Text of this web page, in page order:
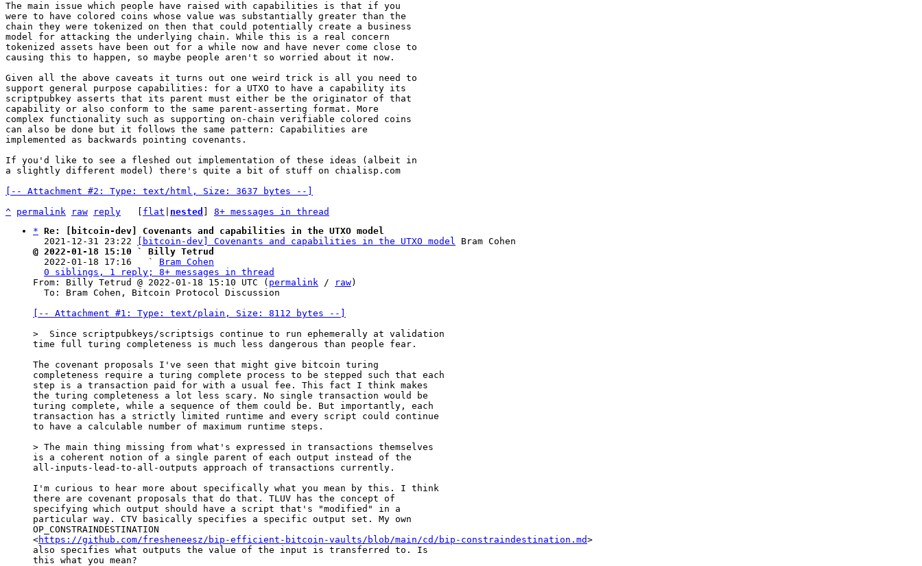
The main issue which people have raised with capabilities is that if you
were to have colored coins whose value was substantially greater than the
chain they were tokenized on then that could potentially create a business
model for attacking the underlying chain. While this is a real concern
tokenized assets have been out for a while now and have never come close to
causing this to happen, so maybe people aren't so worried about it now.
Given all the above caveats it turns out one weird trick is all you need to
support general purpose capabilities: for a UTXO to have a capability its
scriptpubkey asserts that its parent must either be the originator of that
capability or also conform to the same parent-asserting format. More
complex functionality such as supporting on-chain verifiable colored coins
can also be done but it follows the same pattern: Capabilities are
implemented as backwards pointing covenants.
If you'd like to see a fleshed out implementation of these ideas (albeit in
a slightly different model) there's quite a bit of stuff on chialisp.com
[-- Attachment #2: Type: text/html, Size: 3637 bytes --]
^ permalink raw reply flat nested
8+ messages in thread
* Re: [bitcoin-dev] Covenants and capabilities in the UTXO model
  2021-12-31 23:22
[bitcoin-dev] Covenants and capabilities in the UTXO model
@ 2022-01-18 15:10 ` Billy Tetrud
2022-01-18 17:16   ` Bram Cohen
0 siblings, 1 reply; 8+ messages in thread
From: Billy Tetrud @ 2022-01-18 15:10 UTC ( permalink / raw)
[-- Attachment #1: Type: text/plain, Size: 8112 bytes --]
time full turing completeness is much less dangerous than people fear.
The covenant proposals I've seen that might give bitcoin turing
completeness require a turing complete process to be stepped such that each
step is a transaction paid for with a usual fee. This fact I think makes
the turing completeness a lot less scary. No single transaction would be
turing complete, while a sequence of them could be. But importantly, each
transaction has a strictly limited runtime and every script could continue
to have a calculable number of maximum runtime steps.
is a coherent notion of a single parent of each output instead of the
all-inputs-lead-to-all-outputs approach of transactions currently.
I'm curious to hear more about specifically what you mean by this. I think
there are covenant proposals that do that. TLUV has the concept of
specifying which output should have a script that's "modified" in a
particular way. CTV basically specifies a specific output set. My own
OP_CONSTRAINDESTINATION
<https://github.com/fresheneesz/bip-efficient-bitcoin-vaults/blob/main/cd/bip-constraindestination.md>
also specifies what outputs the value of the input is transferred to. Is
this what you mean?